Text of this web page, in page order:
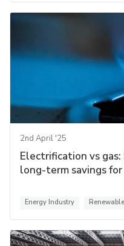
2nd April '25
Electrification vs
long-term savings
Energy Industry